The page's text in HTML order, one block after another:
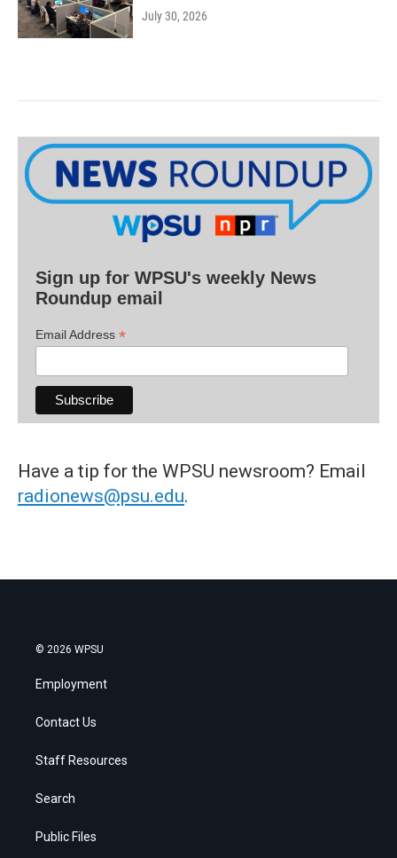
July 30, 2026
Sign up for WPSU's weekly News
Roundup email
Email Address *
Have a tip for the WPSU newsroom? Email
radionews@psu.edu.
© 2026 WPSU
Employment
Contact Us
Staff Resources
Search
Public Files